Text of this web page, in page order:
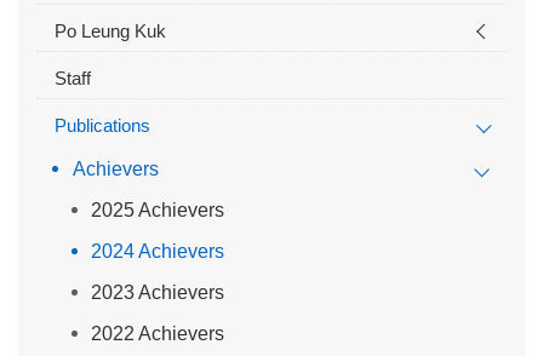
Po Leung Kuk
Staff
Publications
Achievers
2025 Achievers
2024 Achievers
2023 Achievers
2022 Achievers